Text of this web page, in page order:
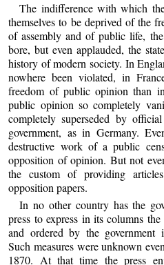
The indifference with which
themselves to be deprived of the
of assembly and of public life,
bore, but even applauded, the
history of modern society. In
nowhere been violated, in
freedom of public opinion than
public opinion so completely
completely superseded by
government, as in Germany.
destructive work of a public
opposition of opinion. But not
the custom of providing
opposition papers.
In no other country has the
press to express in its columns
and ordered by the government
Such measures were unknown
1870. At that time the press